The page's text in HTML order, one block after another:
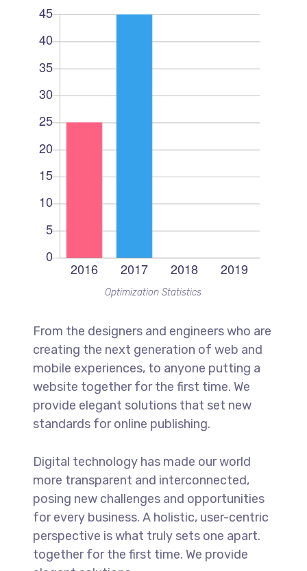
Optimization Statistics
From the designers and engineers who are
creating the next generation of web and
mobile experiences, to anyone putting a
website together for the first time. We
provide elegant solutions that set new
standards for online publishing.
Digital technology has made our world
more transparent and interconnected,
posing new challenges and opportunities
for every business. A holistic, user-centric
perspective is what truly sets one apart.
together for the first time. We provide